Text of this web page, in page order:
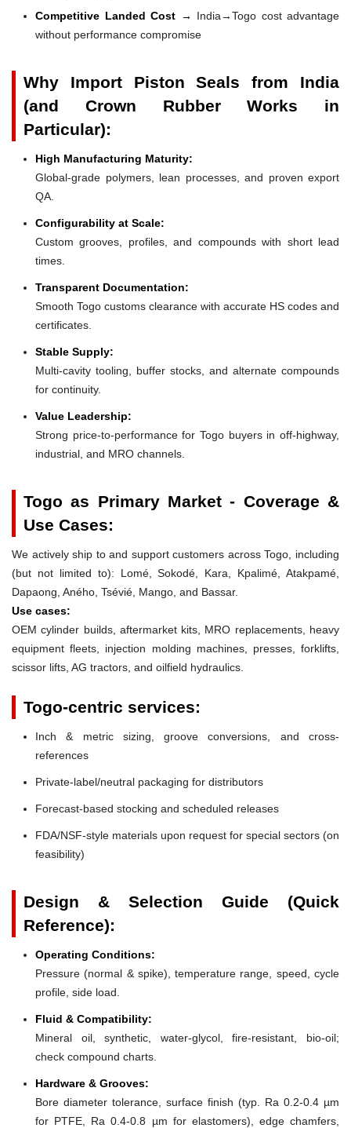
Competitive Landed Cost → India→Togo cost advantage
without performance compromise
Why Import Piston Seals from India
(and Crown Rubber Works in
Particular):
High Manufacturing Maturity:
Global-grade polymers, lean processes, and proven export
QA.
Configurability at Scale:
Custom grooves, profiles, and compounds with short lead
times.
Transparent Documentation:
Smooth Togo customs clearance with accurate HS codes and
certificates.
Stable Supply:
Multi-cavity tooling, buffer stocks, and alternate compounds
for continuity.
Value Leadership:
Strong price-to-performance for Togo buyers in off-highway,
industrial, and MRO channels.
Togo as Primary Market - Coverage &
Use Cases:
We actively ship to and support customers across Togo, including
(but not limited to): Lomé, Sokodé, Kara, Kpalimé, Atakpamé,
Dapaong, Aného, Tsévié, Mango, and Bassar.
Use cases:
OEM cylinder builds, aftermarket kits, MRO replacements, heavy
equipment fleets, injection molding machines, presses, forklifts,
scissor lifts, AG tractors, and oilfield hydraulics.
Togo-centric services:
Inch & metric sizing, groove conversions, and cross-
references
Private-label/neutral packaging for distributors
Forecast-based stocking and scheduled releases
FDA/NSF-style materials upon request for special sectors (on
feasibility)
Design & Selection Guide (Quick
Reference):
Operating Conditions:
Pressure (normal & spike), temperature range, speed, cycle
profile, side load.
Fluid & Compatibility:
Mineral oil, synthetic, water-glycol, fire-resistant, bio-oil;
check compound charts.
Hardware & Grooves:
Bore diameter tolerance, surface finish (typ. Ra 0.2-0.4 µm
for PTFE, Ra 0.4-0.8 µm for elastomers), edge chamfers,